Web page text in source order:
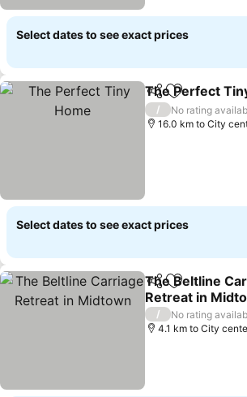
Select dates to see exact prices
ShareAdd to
The Perfect
/
No rating
16.0 km to City
Select dates to see exact prices
ShareAdd to
The Beltline
Retreat in
See prices
/
No rating
4.1 km to City